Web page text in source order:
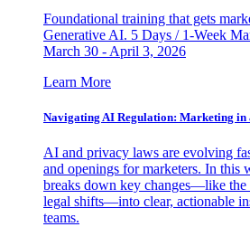
Foundational training that gets
Generative AI. 5 Days / 1-Week
March 30 - April 3, 2026
Learn More
Navigating AI Regulation: Marketing in
AI and privacy laws are evolving
and openings for marketers. In this
breaks down key changes—like the
legal shifts—into clear, actionable
teams.